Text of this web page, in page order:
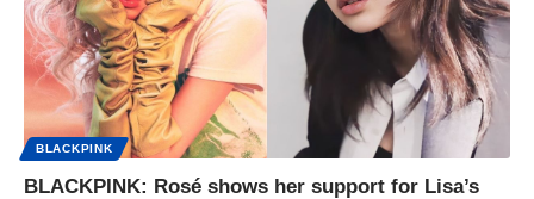
BLACKPINK
BLACKPINK: Rosé shows her support for Lisa’s